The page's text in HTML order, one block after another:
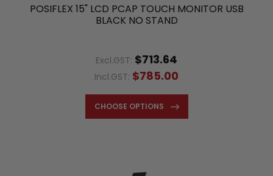
POSIFLEX 15" LCD PCAP TOUCH MONITOR USB
BLACK NO STAND
Excl.GST: $713.64
Incl.GST: $785.00
CHOOSE OPTIONS